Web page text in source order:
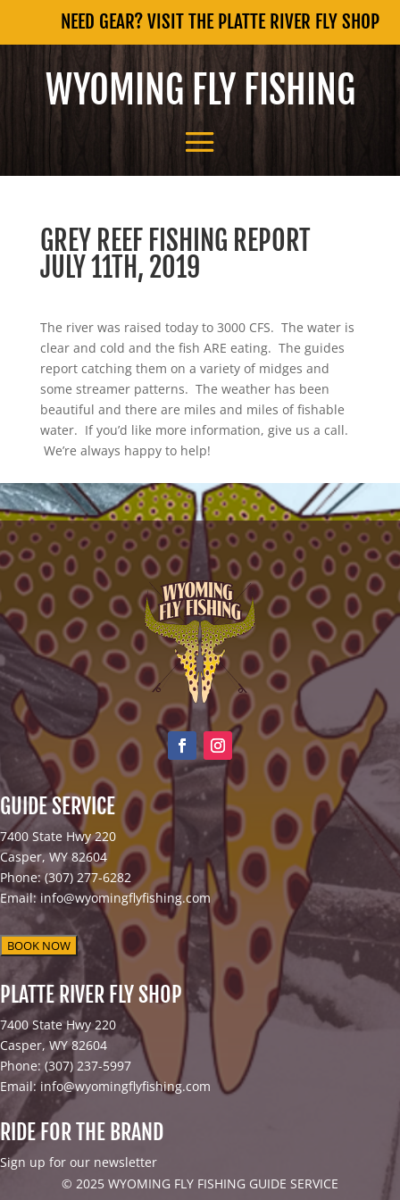
NEED GEAR? VISIT THE PLATTE RIVER FLY SHOP
WYOMING FLY FISHING
GREY REEF FISHING REPORT
JULY 11TH, 2019
The river was raised today to 3000 CFS. The water is
clear and cold and the fish ARE eating. The guides
report catching them on a variety of midges and
some streamer patterns. The weather has been
beautiful and there are miles and miles of fishable
water. If you’d like more information, give us a call.
We’re always happy to help!
GUIDE SERVICE
7400 State Hwy 220
Casper, WY 82604
Phone: (307) 277-6282
Email: info@wyomingflyfishing.com
BOOK NOW
PLATTE RIVER FLY SHOP
7400 State Hwy 220
Casper, WY 82604
Phone: (307) 237-5997
Email: info@wyomingflyfishing.com
RIDE FOR THE BRAND
Sign up for our newsletter
© 2025 WYOMING FLY FISHING GUIDE SERVICE